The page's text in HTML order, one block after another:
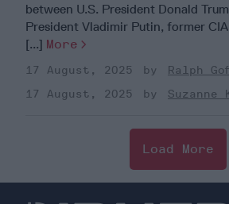
between U.S. President Donald
President Vladimir Putin, former
[...] More
17 August, 2025
Ralph
17 August, 2025
Suzanne
Load More